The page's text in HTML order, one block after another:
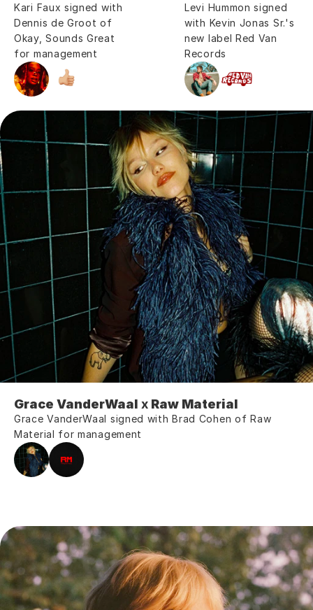
Kari Faux signed with
Dennis de Groot of
Okay, Sounds Great
for management
Levi Hummon signed
with Kevin Jonas Sr.'s
new label Red Van
Records
Grace VanderWaal x Raw Material
Grace VanderWaal signed with Brad Cohen of Raw
Material for management